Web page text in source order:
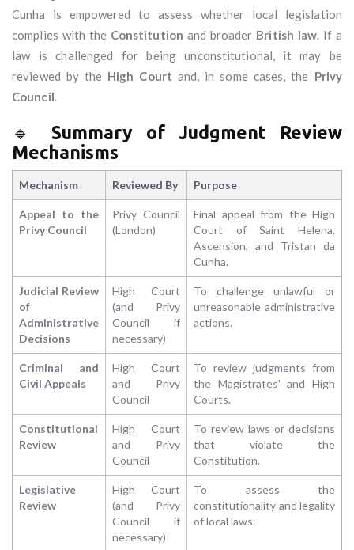
Cunha is empowered to assess whether local legislation
complies with the Constitution and broader British law. If a
law is challenged for being unconstitutional, it may be
reviewed by the High Court and, in some cases, the Privy
Council.
🔹 Summary of Judgment Review
Mechanisms
Mechanism Reviewed By Purpose
Appeal to the
Privy Council
Privy Council
(London)
Final appeal from the High
Court of Saint Helena,
Ascension, and Tristan da
Cunha.
Judicial Review
of
Administrative
Decisions
High Court
(and Privy
Council if
necessary)
To challenge unlawful or
unreasonable administrative
actions.
Criminal and
Civil Appeals
High Court
and Privy
Council
To review judgments from
the Magistrates' and High
Courts.
Constitutional
Review
High Court
and Privy
Council
To review laws or decisions
that violate the
Constitution.
Legislative
Review
High Court
(and Privy
Council if
necessary)
To assess the
constitutionality and legality
of local laws.